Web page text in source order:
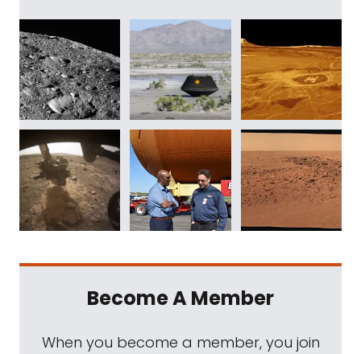
Become A Member
When you become a member, you join